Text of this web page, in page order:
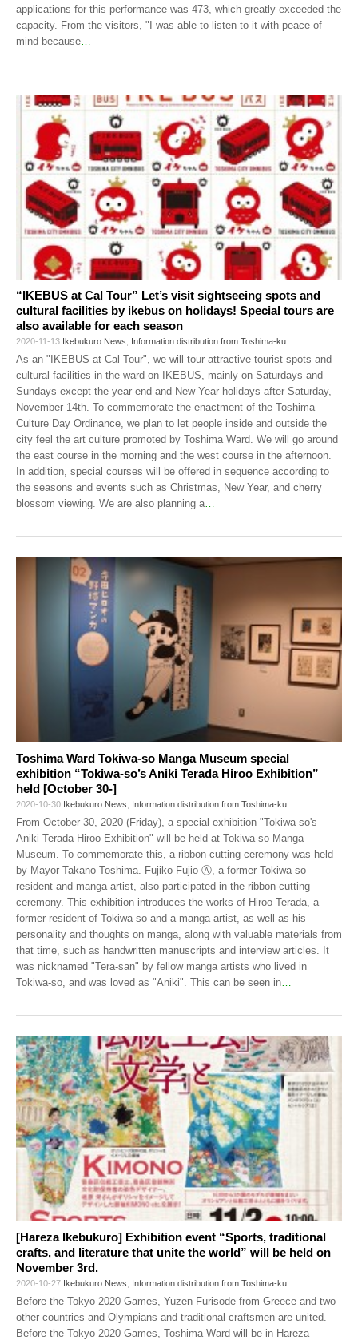
applications for this performance was 473, which greatly exceeded the
capacity. From the visitors, "I was able to listen to it with peace of
mind because
“IKEBUS at Cal Tour” Let’s visit sightseeing spots and
cultural facilities by ikebus on holidays! Special tours are
also available for each season
2020-11-13 Ikebukuro News Information distribution from Toshima-ku
As an "IKEBUS at Cal Tour", we will tour attractive tourist spots and
cultural facilities in the ward on IKEBUS, mainly on Saturdays and
Sundays except the year-end and New Year holidays after Saturday,
November 14th. To commemorate the enactment of the Toshima
Culture Day Ordinance, we plan to let people inside and outside the
city feel the art culture promoted by Toshima Ward. We will go around
the east course in the morning and the west course in the afternoon.
In addition, special courses will be offered in sequence according to
the seasons and events such as Christmas, New Year, and cherry
blossom viewing. We are also planning a…
Toshima Ward Tokiwa-so Manga Museum special
exhibition “Tokiwa-so’s Aniki Terada Hiroo Exhibition”
held [October 30-]
2020-10-30 Ikebukuro News Information distribution from Toshima-ku
From October 30, 2020 (Friday), a special exhibition "Tokiwa-so's
Aniki Terada Hiroo Exhibition" will be held at Tokiwa-so Manga
Museum. To commemorate this, a ribbon-cutting ceremony was held
by Mayor Takano Toshima. Fujiko Fujio Ⓐ, a former Tokiwa-so
resident and manga artist, also participated in the ribbon-cutting
ceremony. This exhibition introduces the works of Hiroo Terada, a
former resident of Tokiwa-so and a manga artist, as well as his
personality and thoughts on manga, along with valuable materials from
that time, such as handwritten manuscripts and interview articles. It
was nicknamed "Tera-san" by fellow manga artists who lived in
Tokiwa-so, and was loved as "Aniki". This can be seen in
[Hareza Ikebukuro] Exhibition event “Sports, traditional
crafts, and literature that unite the world” will be held on
November 3rd.
2020-10-27 Ikebukuro News Information distribution from Toshima-ku
Before the Tokyo 2020 Games, Yuzen Furisode from Greece and two
other countries and Olympians and traditional craftsmen are united.
Before the Tokyo 2020 Games, Toshima Ward will be in Hareza